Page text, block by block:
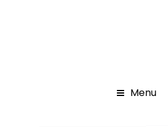
Menu